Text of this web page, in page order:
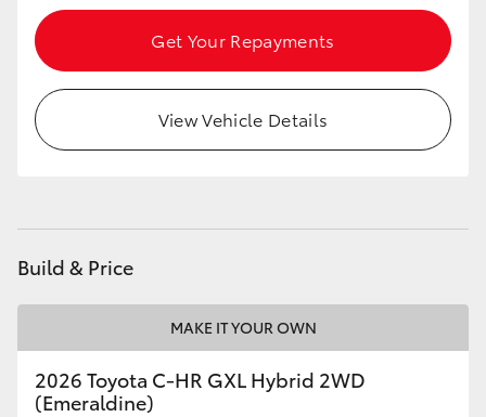
GR Supra
Upcoming
Our Stock
Toyota Warranty Advantage
Enquiries
Get Your Repayments
View Vehicle Details
Build & Price
MAKE IT YOUR OWN
2026 Toyota C-HR GXL Hybrid 2WD
(Emeraldine)